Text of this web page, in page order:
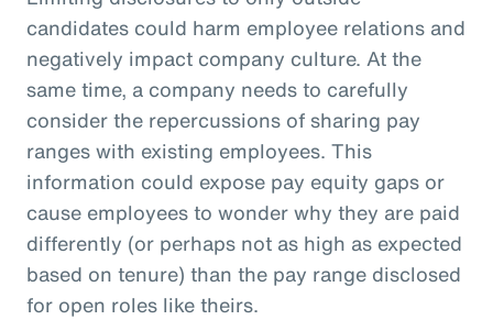
candidates could harm employee relations and
negatively impact company culture. At the
same time, a company needs to carefully
consider the repercussions of sharing pay
ranges with existing employees. This
information could expose pay equity gaps or
cause employees to wonder why they are paid
differently (or perhaps not as high as expected
based on tenure) than the pay range disclosed
for open roles like theirs.